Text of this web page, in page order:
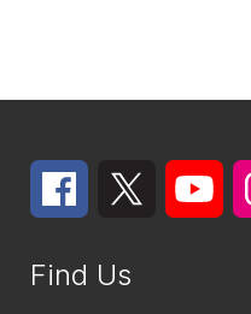
Find Us